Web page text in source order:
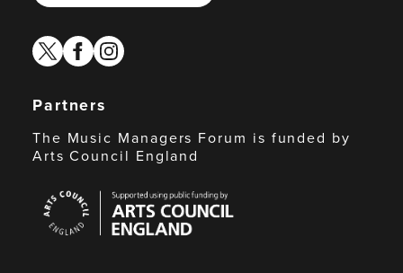
twitterfacebook
instagram
Partners
The Music Managers Forum is funded by
Arts Council England
Council
England